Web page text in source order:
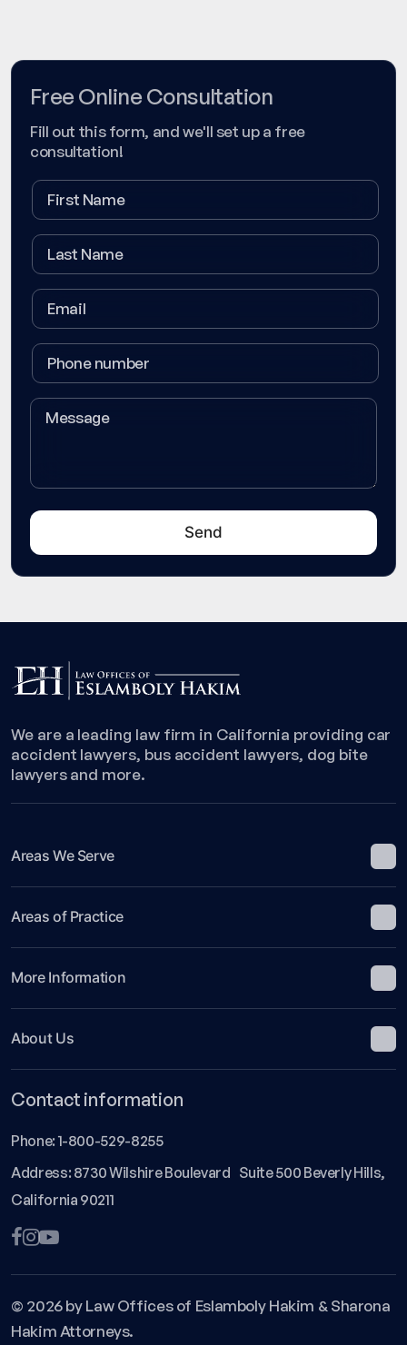
Free Online Consultation
Fill out this form, and we'll set up a free
consultation!
We are a leading law firm in California providing car
accident lawyers, bus accident lawyers, dog bite
lawyers and more.
Areas We Serve
Areas of Practice
More Information
About Us
Contact information
Phone: 1-800-529-8255
Address: 8730 Wilshire Boulevard Suite 500 Beverly Hills,
California 90211
© 2026 by Law Offices of Eslamboly Hakim & Sharona
Hakim Attorneys.